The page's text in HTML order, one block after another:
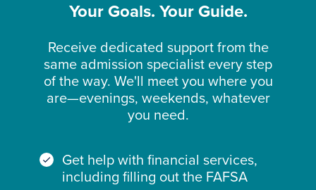
Your Goals. Your Guide.
Receive dedicated support from the
same admission specialist every step
of the way. We'll meet you where you
are—evenings, weekends, whatever
you need.
Get help with financial services,
including filling out the FAFSA